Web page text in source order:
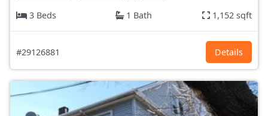
3 Beds
1 Bath 1,152 sqft
#29126881 Details